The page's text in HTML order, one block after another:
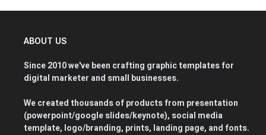
ABOUT US
Since 2010 we've been crafting graphic templates for
digital marketer and small businesses.
We created thousands of products from presentation
(powerpoint/google slides/keynote), social media
template, logo/branding, prints, landing page, and fonts.